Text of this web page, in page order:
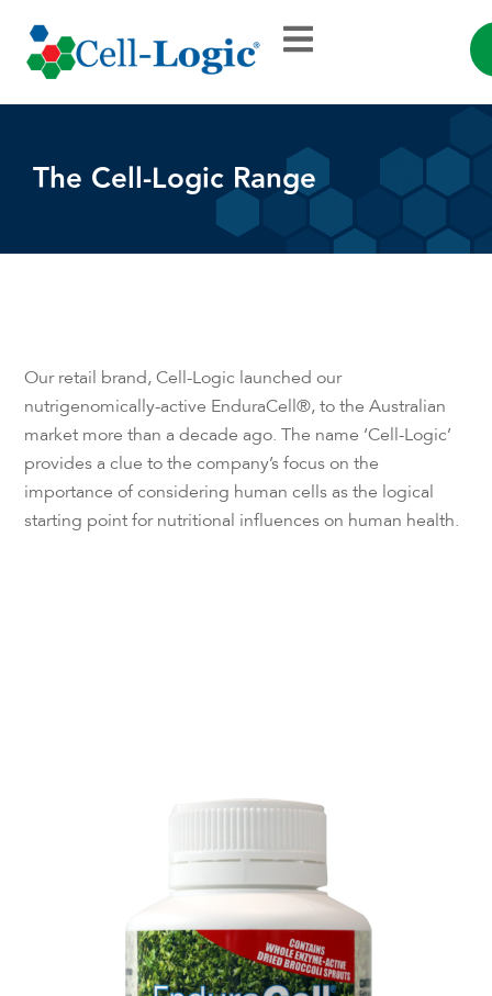
The Cell-Logic Range
Our retail brand, Cell-Logic launched our
nutrigenomically-active EnduraCell®, to the Australian
market more than a decade ago. The name ‘Cell-Logic’
provides a clue to the company’s focus on the
importance of considering human cells as the logical
starting point for nutritional influences on human health.